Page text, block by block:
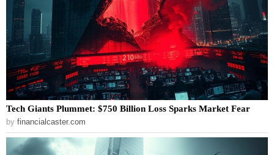
Tech Giants Plummet: $750 Billion Loss Sparks Market Fear
by financialcaster.com